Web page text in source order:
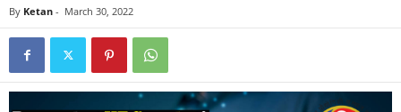
By Ketan - March 30, 2022